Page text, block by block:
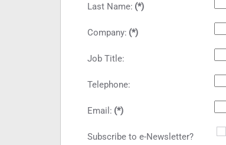
Last Name: (*)
Company: (*)
Job Title:
Telephone:
Email: (*)
Subscribe to e-Newsletter?